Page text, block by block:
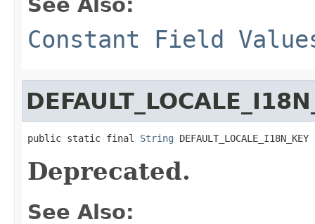
Constant Field
public static final String DEFAULT_LOCALE_I18N_KEY
Deprecated.
See Also: